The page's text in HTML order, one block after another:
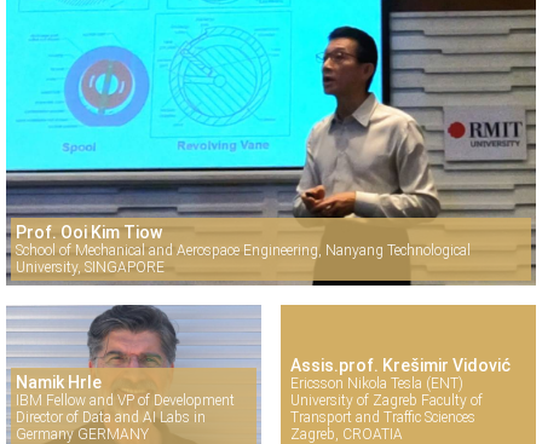
Prof. Ooi Kim Tiow
School of Mechanical and Aerospace Engineering, Nanyang Technological
University, SINGAPORE
Namik Hrle
IBM Fellow and VP of Development
Director of Data and AI Labs in
Germany GERMANY
Assis.prof. Krešimir Vidović
Ericsson Nikola Tesla (ENT)
University of Zagreb Faculty of
Transport and Traffic Sciences
Zagreb, CROATIA